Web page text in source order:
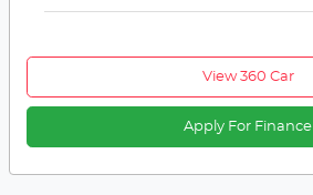
View 360 Car
Apply For Finance